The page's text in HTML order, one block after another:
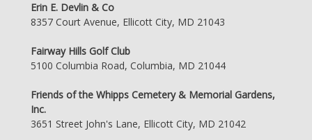
Erin E. Devlin & Co
8357 Court Avenue, Ellicott City, MD 21043
Fairway Hills Golf Club
5100 Columbia Road, Columbia, MD 21044
Friends of the Whipps Cemetery & Memorial Gardens,
Inc.
3651 Street John's Lane, Ellicott City, MD 21042